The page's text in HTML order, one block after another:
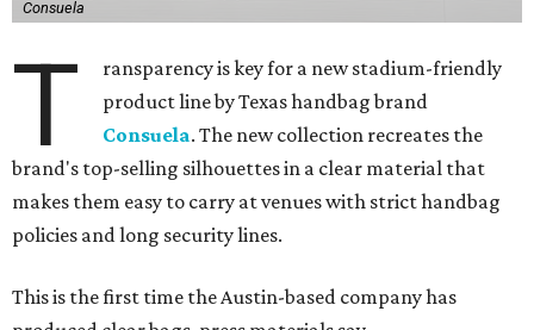
Consuela
T
ransparency is key for a new stadium-friendly
product line by Texas handbag brand
Consuela. The new collection recreates the
brand's top-selling silhouettes in a clear material that
makes them easy to carry at venues with strict handbag
policies and long security lines.
This is the first time the Austin-based company has